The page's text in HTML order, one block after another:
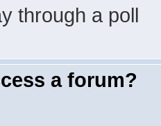
through a poll
a forum?